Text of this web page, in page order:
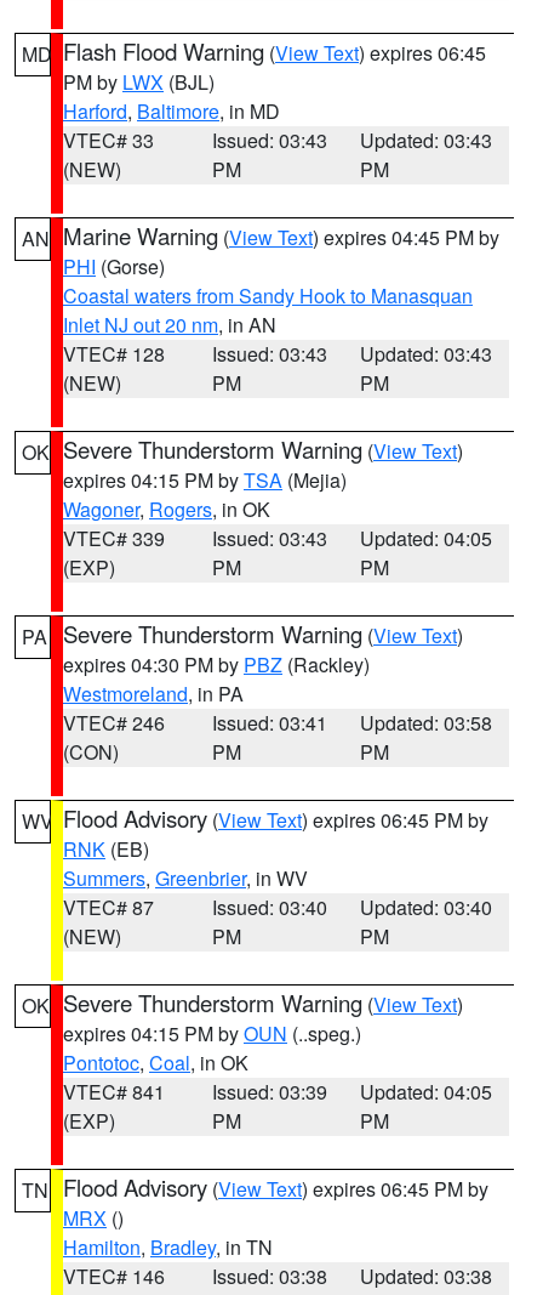
MD Flash Flood Warning (View Text) expires 06:45
PM by LWX (BJL)
Harford, Baltimore, in MD
VTEC# 33
(NEW)
Issued: 03:43
PM
Updated: 03:43
PM
AN Marine Warning (View Text) expires 04:45 PM by
PHI (Gorse)
Coastal waters from Sandy Hook to Manasquan
Inlet NJ out 20 nm, in AN
VTEC# 128
(NEW)
Issued: 03:43
PM
Updated: 03:43
PM
OK Severe Thunderstorm Warning (View Text)
expires 04:15 PM byTSA (Mejia)
Wagoner, Rogers, in OK
VTEC# 339
(EXP)
Issued: 03:43
PM
Updated: 04:05
PM
PA Severe Thunderstorm Warning (View Text)
expires 04:30 PM by PBZ (Rackley)
Westmoreland, in PA
VTEC# 246
(CON)
Issued: 03:41
PM
Updated: 03:58
PM
WV Flood Advisory (View Text) expires 06:45 PM by
RNK (EB)
Summers, Greenbrier, in WV
VTEC# 87
(NEW)
Issued: 03:40
PM
Updated: 03:40
PM
OK Severe Thunderstorm Warning (View Text)
expires 04:15 PM byOUN (..speg.)
Pontotoc, Coal, in OK
VTEC# 841
(EXP)
Issued: 03:39
PM
Updated: 04:05
PM
TN Flood Advisory (View Text) expires 06:45 PM by
MRX ()
Hamilton, Bradley, in TN
VTEC# 146
Issued: 03:38
Updated: 03:38